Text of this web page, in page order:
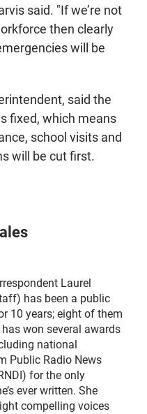
said. "If we’re not
then clearly
will be
said the
fixed, which means
school visits and
will be cut first.
Laurel
has been a public
10 years; eight of them
won several awards
national
Public Radio News
for the only
ever written. She
compelling voices